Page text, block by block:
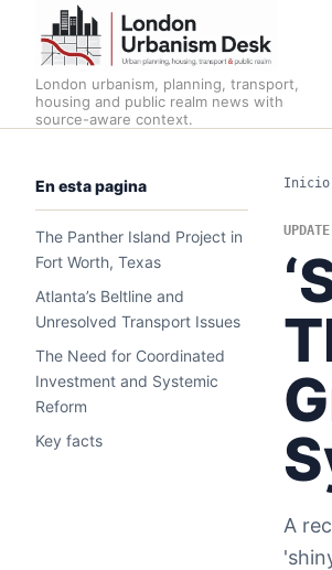
London urbanism, planning, transport,
housing and public realm news with
source-aware context.
En esta pagina
The Panther Island Project in
Fort Worth, Texas
Atlanta’s Beltline and
Unresolved Transport Issues
The Need for Coordinated
Investment and Systemic
Reform
Key facts
Inicio
UPDATE
A